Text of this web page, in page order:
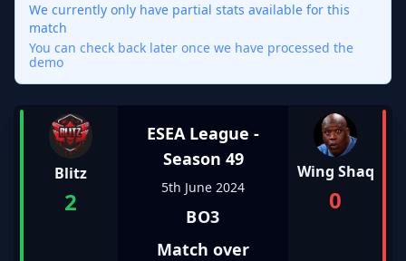
We currently only have partial stats available for this
match
You can check back later once we have processed the
demo
Blitz
2
ESEA League -
Season 49
5th June 2024
BO3
Match over
Wing Shaq
0